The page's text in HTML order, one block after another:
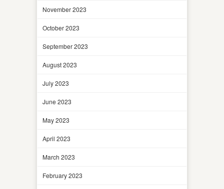
November 2023
October 2023
September 2023
August 2023
July 2023
June 2023
May 2023
April 2023
March 2023
February 2023